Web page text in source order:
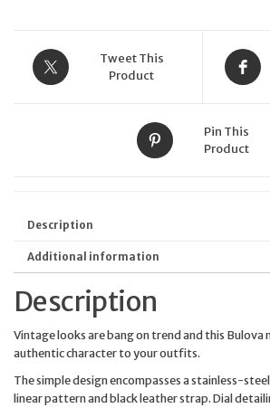
Tweet This
Product
Pin This
Product
Description
Additional information
Description
Vintage looks are bang on trend and this Bulova
authentic character to your outfits.
The simple design encompasses a stainless-
linear pattern and black leather strap. Dial